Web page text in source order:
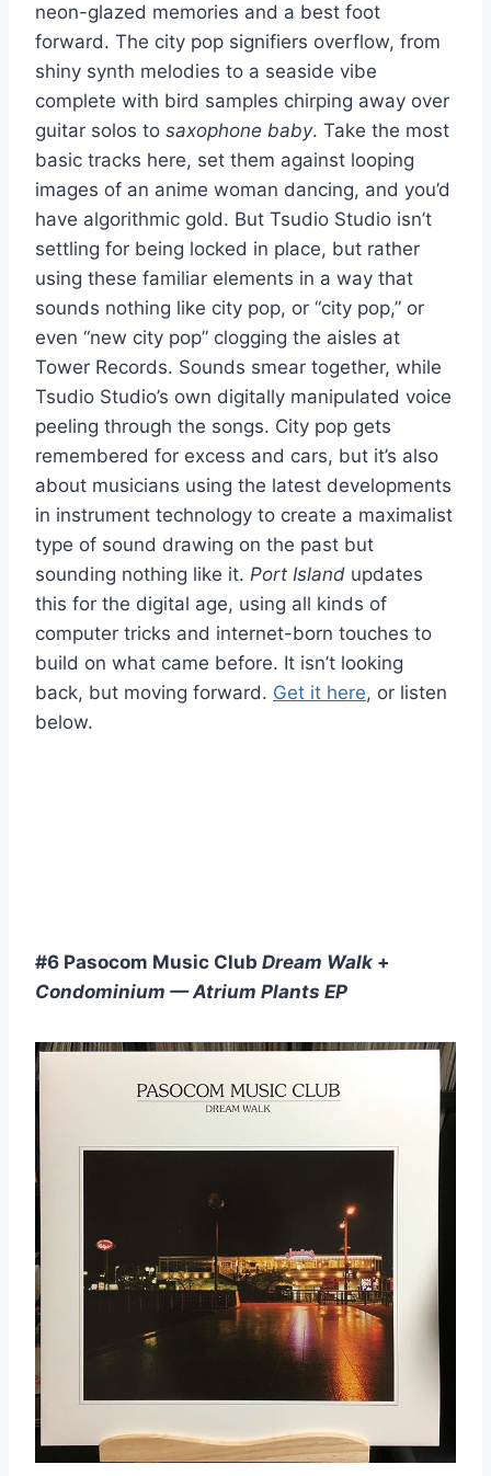
neon-glazed memories and a best foot
forward. The city pop signifiers overflow, from
shiny synth melodies to a seaside vibe
complete with bird samples chirping away over
guitar solos to saxophone baby. Take the most
basic tracks here, set them against looping
images of an anime woman dancing, and you’d
have algorithmic gold. But Tsudio Studio isn’t
settling for being locked in place, but rather
using these familiar elements in a way that
sounds nothing like city pop, or “city pop,” or
even “new city pop” clogging the aisles at
Tower Records. Sounds smear together, while
Tsudio Studio’s own digitally manipulated voice
peeling through the songs. City pop gets
remembered for excess and cars, but it’s also
about musicians using the latest developments
in instrument technology to create a maximalist
type of sound drawing on the past but
sounding nothing like it. Port Island updates
this for the digital age, using all kinds of
computer tricks and internet-born touches to
build on what came before. It isn’t looking
back, but moving forward. Get it here, or listen
below.
#6 Pasocom Music Club Dream Walk +
Condominium — Atrium Plants EP